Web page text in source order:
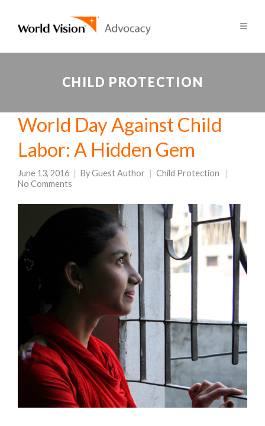
CHILD PROTECTION
World Day Against Child
Labor: A Hidden Gem
June 13, 2016 ByGuest Author
Child Protection
No Comments